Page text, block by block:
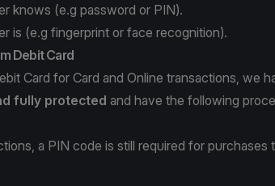
knows (e.g password or PIN).
is (e.g fingerprint or face recognition).
Debit Card
Card for Card and Online transactions, we
fully protected and have the following
a PIN code is still required for purchases